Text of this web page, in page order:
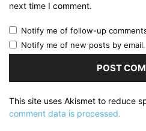
next time I comment.
Notify me of follow-up
Notify me of new posts by email.
This site uses Akismet to reduce
comment data is processed.